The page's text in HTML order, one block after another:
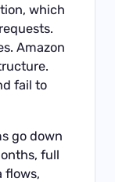
which
Amazon
fail to
go down
full
flows,